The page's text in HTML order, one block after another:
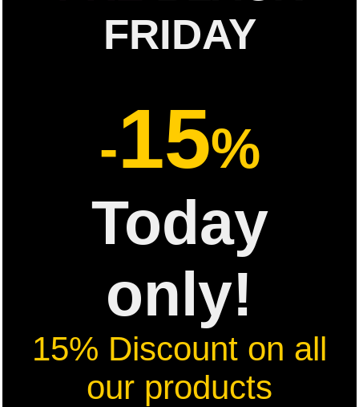
FRIDAY
-15%
Today
only!
15% Discount on all
our products